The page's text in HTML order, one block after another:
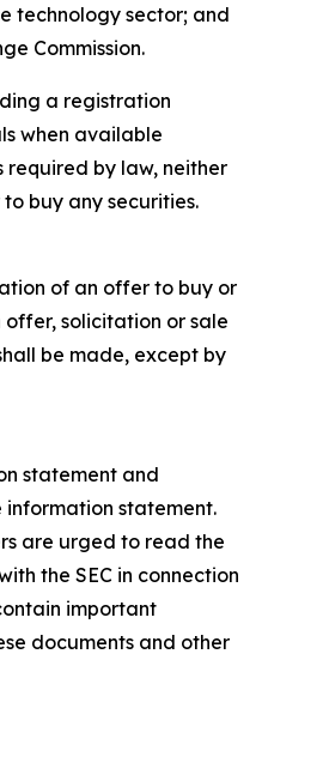
technology sector; and
Commission.
a registration
when available
by law, neither
buy any securities.
of an offer to buy or
offer, solicitation or sale
be made, except by
statement and
statement.
are urged to read the
the SEC in connection
important
documents and other